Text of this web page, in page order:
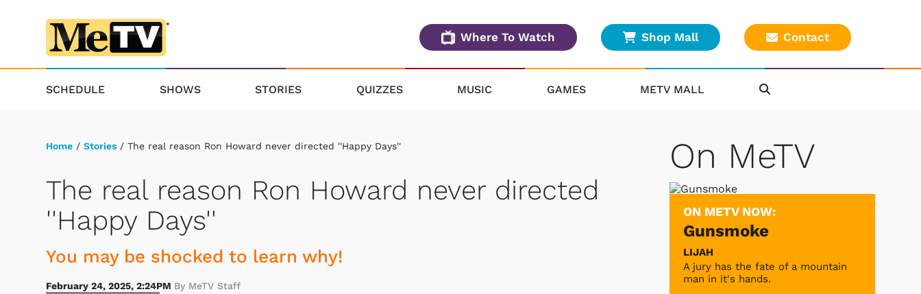
Where To Watch Shop Mall Contact
SCHEDULE SHOWS STORIES QUIZZES MUSIC GAMES METV MALL
Home / Stories / The real reason Ron Howard never directed ''Happy Days''
The real reason Ron Howard never directed
''Happy Days''
You may be shocked to learn why!
February 24, 2025, 2:24PM By MeTV Staff
On MeTV
ON METV NOW:
Gunsmoke
LIJAH
A jury has the fate of a mountain
man in it's hands.